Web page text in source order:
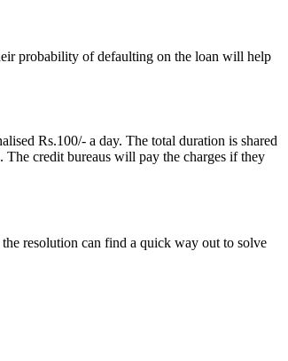
probability of defaulting on the loan will help
Rs.100/- a day. The total duration is shared
credit bureaus will pay the charges if they
resolution can find a quick way out to solve